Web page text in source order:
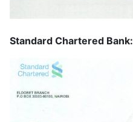
Standard Chartered Bank: